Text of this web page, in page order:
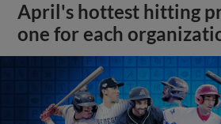
April's hottest hitting
one for each